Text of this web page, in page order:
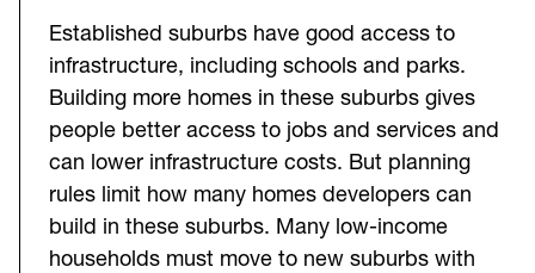
Established suburbs have good access to
infrastructure, including schools and parks.
Building more homes in these suburbs gives
people better access to jobs and services and
can lower infrastructure costs. But planning
rules limit how many homes developers can
build in these suburbs. Many low-income
households must move to new suburbs with